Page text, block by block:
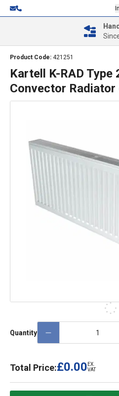
Product Code: 421251
Kartell K-RAD Type
Convector
Quantity
Total Price:£0.00 EX.
VAT